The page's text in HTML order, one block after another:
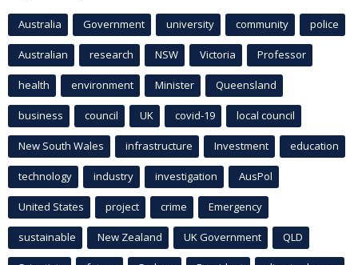
Australia Government university community police
Australian research NSW Victoria Professor
health environment Minister Queensland
business council UK covid-19 local council
New South Wales infrastructure Investment education
technology industry investigation AusPol
United States project crime Emergency
sustainable New Zealand UK Government QLD